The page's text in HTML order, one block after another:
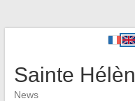
Sainte
News